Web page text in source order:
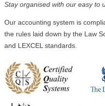
Stay organised with our easy to
Our accounting system is
the rules laid down by the Law
and LEXCEL standards.